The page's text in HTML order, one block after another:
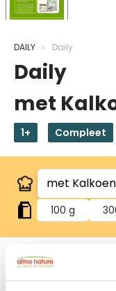
DAILY Daily
Daily
met
1+ Compleet
100 g